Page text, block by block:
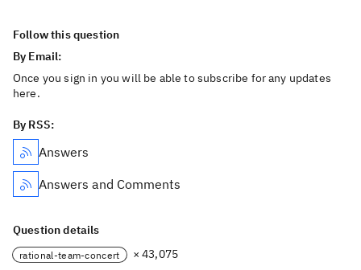
Follow this question
By Email:
Once you sign in you will be able to subscribe for any updates
here.
By RSS:
Answers
Answers and Comments
Question details
rational-team-concert × 43,075